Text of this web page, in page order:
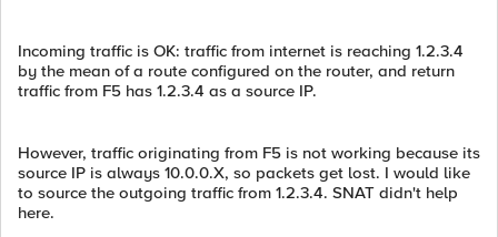
Incoming traffic is OK: traffic from internet is reaching 1.2.3.4
by the mean of a route configured on the router, and return
traffic from F5 has 1.2.3.4 as a source IP.
However, traffic originating from F5 is not working because its
source IP is always 10.0.0.X, so packets get lost. I would like
to source the outgoing traffic from 1.2.3.4. SNAT didn't help
here.